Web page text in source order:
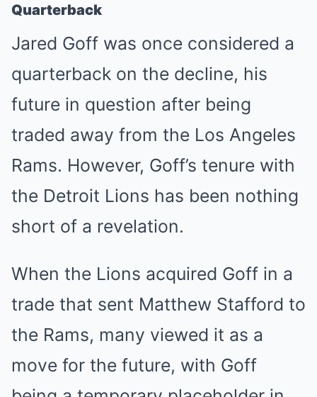
Quarterback
Jared Goff was once considered a
quarterback on the decline, his
future in question after being
traded away from the Los Angeles
Rams. However, Goff’s tenure with
the Detroit Lions has been nothing
short of a revelation.
When the Lions acquired Goff in a
trade that sent Matthew Stafford to
the Rams, many viewed it as a
move for the future, with Goff